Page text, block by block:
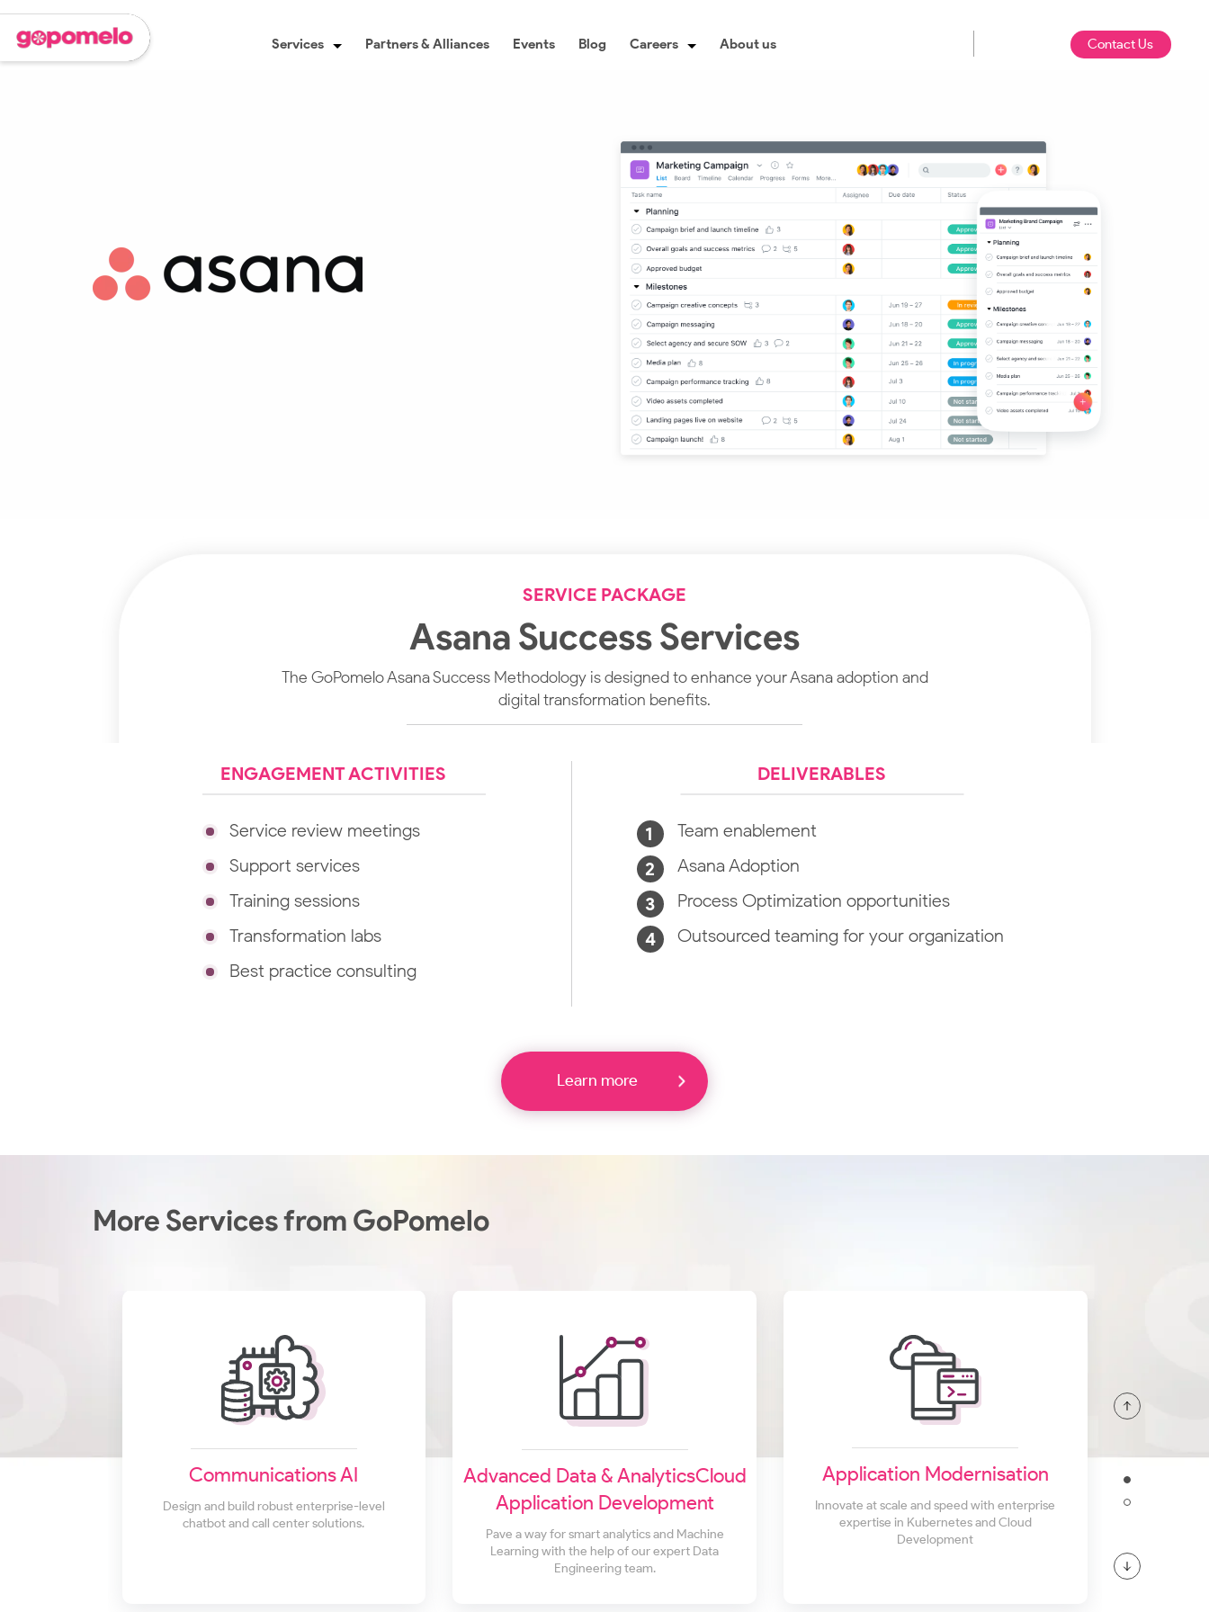
Services Partners & Alliances Events Blog Careers About us Contact Us
SERVICE PACKAGE
Asana Success Services
The GoPomelo Asana Success Methodology is designed to enhance your Asana adoption and
digital transformation benefits.
ENGAGEMENT ACTIVITIES
Service review meetings
Support services
Training sessions
Transformation labs
Best practice consulting
DELIVERABLES
Team enablement
Asana Adoption
Process Optimization opportunities
Outsourced teaming for your organization
Learn more
More Services from GoPomelo
environment with our Google Cloud Certified
Location Intelligence
location-based solutions from best-in-class geo
Communications AI
Design and build robust enterprise-level
chatbot and call center solutions.
Advanced Data & AnalyticsCloud
Application Development
Pave a way for smart analytics and Machine
Learning with the help of our expert Data
Engineering team.
Application Modernisation
Innovate at scale and speed with enterprise
expertise in Kubernetes and Cloud
Development